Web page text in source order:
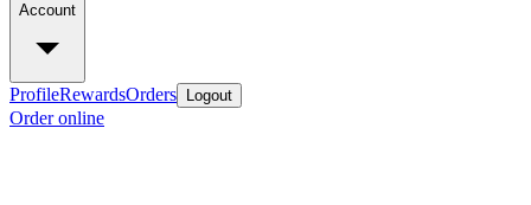
Account
ProfileRewardsOrders Logout
Order online